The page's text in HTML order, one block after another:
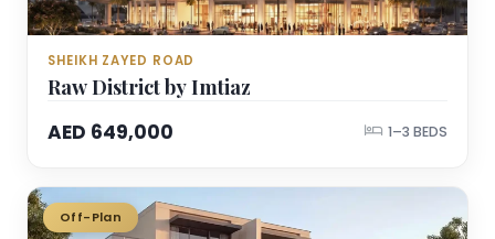
Raw District by Imtiaz
AED 649,000
1–3 BEDS
SHEIKH ZAYED ROAD
Off-Plan